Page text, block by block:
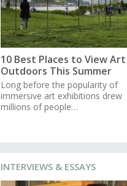
10 Best Places to View Art
Outdoors This Summer
Long before the popularity of
immersive art exhibitions drew
millions of people…
INTERVIEWS & ESSAYS